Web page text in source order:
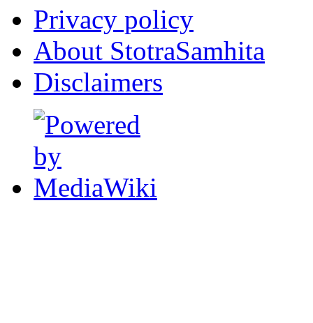
Privacy policy
About StotraSamhita
Disclaimers